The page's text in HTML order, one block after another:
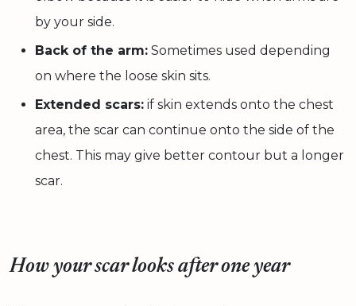
by your side.
Back of the arm: Sometimes used depending
on where the loose skin sits.
Extended scars: if skin extends onto the chest
area, the scar can continue onto the side of the
chest. This may give better contour but a longer
scar.
How your scar looks after one year